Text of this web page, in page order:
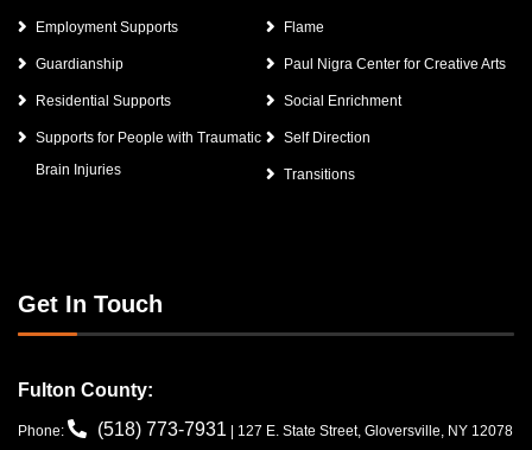
Employment Supports Flame
Guardianship Paul Nigra Center for Creative Arts
Residential Supports Social Enrichment
Supports for People with Traumatic
Brain Injuries
Self Direction
Transitions
Get In Touch
Fulton County:
Phone: (518) 773-7931 | 127 E. State Street, Gloversville, NY 12078